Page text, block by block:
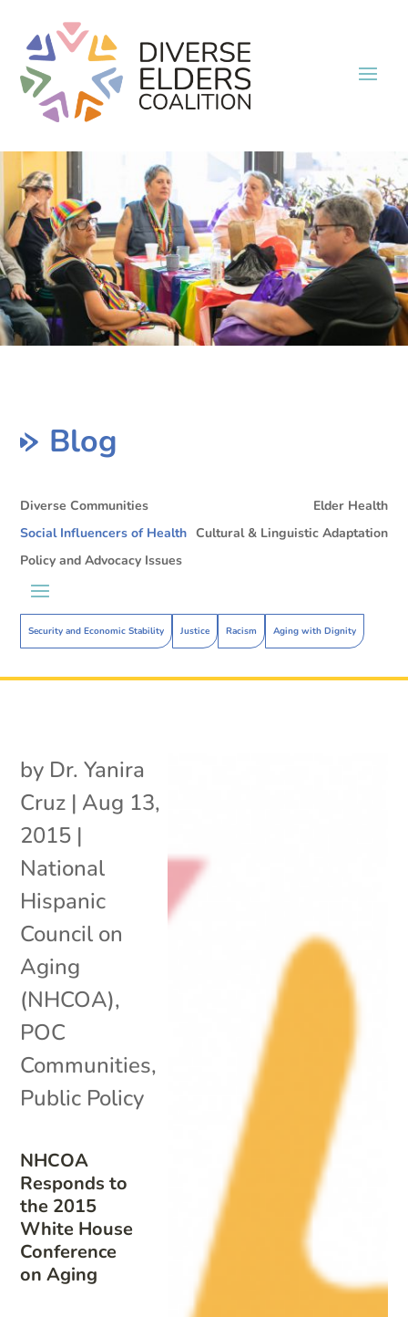
Blog
Diverse Communities
Elder Health
Social Influencers of Health
Security and Economic Stability Justice Racism Aging with Dignity
Cultural & Linguistic Adaptation
Policy and Advocacy Issues
NHCOA
Responds to
the 2015
White House
Conference
on Aging
by Dr. Yanira
Cruz | Aug 13,
2015 |
National
Hispanic
Council on
Aging
(NHCOA),
POC
Communities,
Public Policy